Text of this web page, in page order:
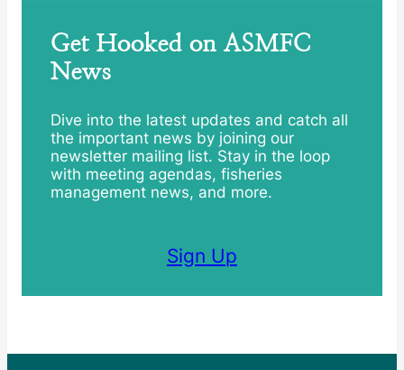
Get Hooked on ASMFC
News
Dive into the latest updates and catch all
the important news by joining our
newsletter mailing list. Stay in the loop
with meeting agendas, fisheries
management news, and more.
Sign Up